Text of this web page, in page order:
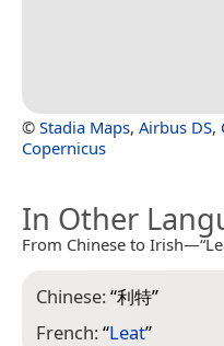
© Stadia Maps, Airbus DS,
Copernicus
In Other
From Chinese to
Chinese:“利特”
French:“Leat”